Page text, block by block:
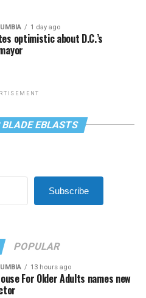
1 day ago
optimistic about D.C.’s
BLADE EBLASTS
Subscribe
POPULAR
13 hours ago
For Older Adults names new